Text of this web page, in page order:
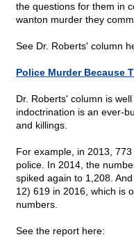
the questions for them in
wanton murder they
See Dr. Roberts' column
Police Murder Because
Dr. Roberts' column is
indoctrination is an ever-
and killings.
For example, in 2013,
police. In 2014, the
spiked again to 1,208.
12) 619 in 2016, which is
numbers.
See the report here: